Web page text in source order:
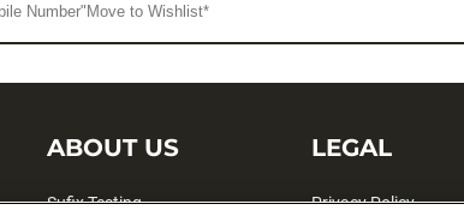
ABOUT US
Sufix Testing
LEGAL
Privacy Policy